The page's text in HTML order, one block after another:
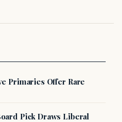
Primaries Offer Rare
Pick Draws Liberal